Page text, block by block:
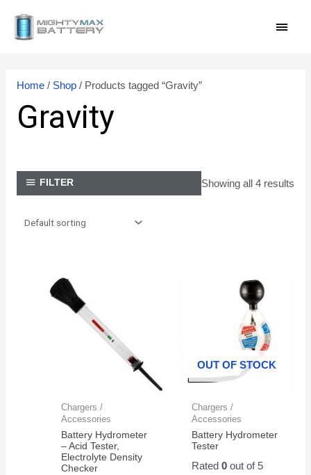
Home/ Shop/ Products tagged “Gravity”
Gravity
FILTER Showing all 4 results
Chargers /
Accessories
Battery Hydrometer
– Acid Tester,
Electrolyte Density
Checker
OUT OF STOCK
Chargers /
Accessories
Battery Hydrometer
Tester
Rated 0out of 5